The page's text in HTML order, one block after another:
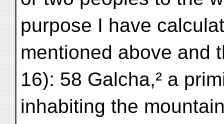
purpose I have
mentioned above and
16): 58 Galcha,² a
inhabiting the